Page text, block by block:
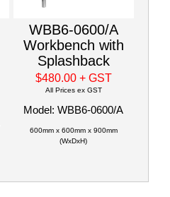
WBB6-0600/A
Workbench with
Splashback
$480.00 + GST
All Prices ex GST
Model: WBB6-0600/A
600mm x 600mm x 900mm
(WxDxH)